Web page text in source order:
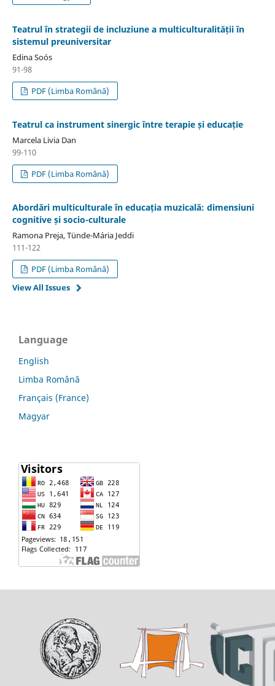
Teatrul în strategii de incluziune a multiculturalității în
sistemul preuniversitar
Edina Soós
91-98
PDF (Limba Română)
Teatrul ca instrument sinergic între terapie și educație
Marcela Livia Dan
99-110
PDF (Limba Română)
Abordări multiculturale în educația muzicală: dimensiuni
cognitive și socio-culturale
Ramona Preja, Tünde-Mária Jeddi
111-122
PDF (Limba Română)
View All Issues
Language
English
Limba Română
Français (France)
Magyar